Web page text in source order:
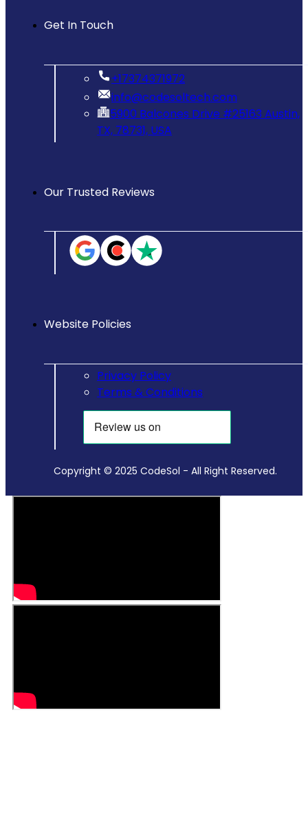
Get In Touch
‪+17374371972‬
info@codesoltech.com
5900 Balcones Drive #25163 Austin,
TX, 78731, USA
Our Trusted Reviews
Website Policies
Privacy Policy
Terms & Conditions
Copyright © 2025 CodeSol - All Right Reserved.